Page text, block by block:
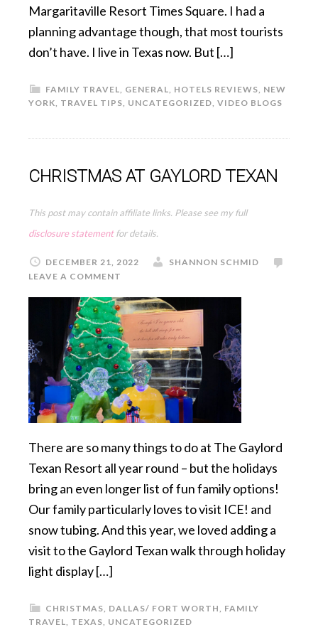
Margaritaville Resort Times Square. I had a
planning advantage though, that most tourists
don’t have. I live in Texas now. But […]
FAMILY TRAVEL, GENERAL, HOTELS REVIEWS, NEW
YORK, TRAVEL TIPS, UNCATEGORIZED,VIDEO BLOGS
CHRISTMAS AT GAYLORD TEXAN
This post may contain affiliate links. Please see my full
disclosure statementfor details.
DECEMBER 21, 2022
SHANNON SCHMID
LEAVE A COMMENT
There are so many things to do at The Gaylord
Texan Resort all year round – but the holidays
bring an even longer list of fun family options!
Our family particularly loves to visit ICE! and
snow tubing. And this year, we loved adding a
visit to the Gaylord Texan walk through holiday
light display […]
CHRISTMAS DALLAS/ FORT WORTH
FAMILY
TRAVEL TEXAS UNCATEGORIZED